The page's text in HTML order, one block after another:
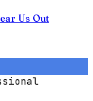
Us Out